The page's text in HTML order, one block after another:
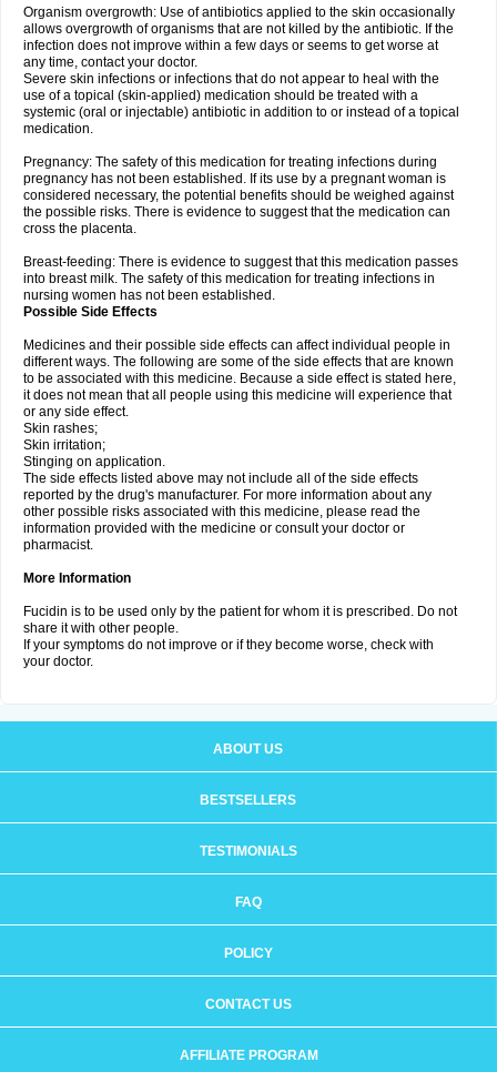
Organism overgrowth: Use of antibiotics applied to the skin occasionally
allows overgrowth of organisms that are not killed by the antibiotic. If the
infection does not improve within a few days or seems to get worse at
any time, contact your doctor.
Severe skin infections or infections that do not appear to heal with the
use of a topical (skin-applied) medication should be treated with a
systemic (oral or injectable) antibiotic in addition to or instead of a topical
medication.
Pregnancy: The safety of this medication for treating infections during
pregnancy has not been established. If its use by a pregnant woman is
considered necessary, the potential benefits should be weighed against
the possible risks. There is evidence to suggest that the medication can
cross the placenta.
Breast-feeding: There is evidence to suggest that this medication passes
into breast milk. The safety of this medication for treating infections in
nursing women has not been established.
Possible Side Effects
Medicines and their possible side effects can affect individual people in
different ways. The following are some of the side effects that are known
to be associated with this medicine. Because a side effect is stated here,
it does not mean that all people using this medicine will experience that
or any side effect.
Skin rashes;
Skin irritation;
Stinging on application.
The side effects listed above may not include all of the side effects
reported by the drug's manufacturer. For more information about any
other possible risks associated with this medicine, please read the
information provided with the medicine or consult your doctor or
pharmacist.
More Information
Fucidin is to be used only by the patient for whom it is prescribed. Do not
share it with other people.
If your symptoms do not improve or if they become worse, check with
your doctor.
ABOUT US
BESTSELLERS
TESTIMONIALS
FAQ
POLICY
CONTACT US
AFFILIATE PROGRAM